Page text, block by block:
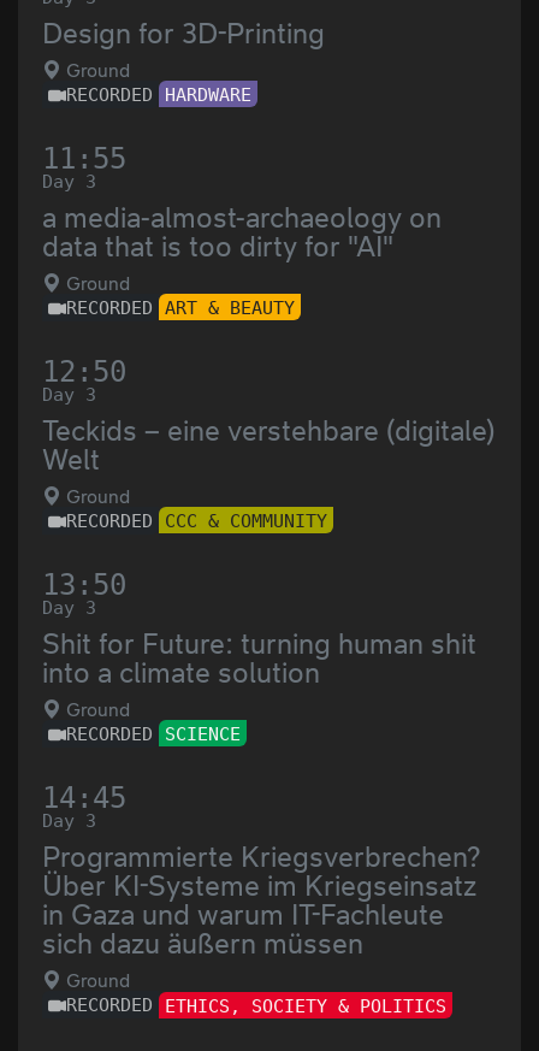
Design for 3D-Printing
Ground
RECORDED HARDWARE
11:55
Day 3
a media-almost-archaeology on
data that is too dirty for "AI"
Ground
RECORDED ART & BEAUTY
12:50
Day 3
Teckids – eine verstehbare (digitale)
Welt
Ground
RECORDED CCC & COMMUNITY
13:50
Day 3
Shit for Future: turning human shit
into a climate solution
Ground
RECORDED SCIENCE
14:45
Day 3
Programmierte Kriegsverbrechen?
Über KI-Systeme im Kriegseinsatz
in Gaza und warum IT-Fachleute
sich dazu äußern müssen
Ground
RECORDED ETHICS, SOCIETY & POLITICS